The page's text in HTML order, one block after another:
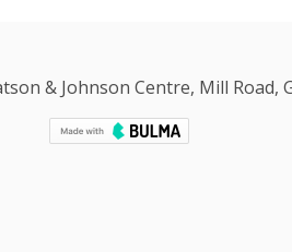
& Johnson Centre, Mill Road,